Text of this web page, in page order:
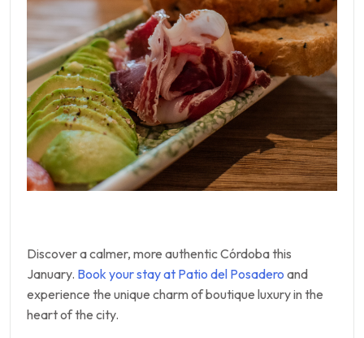
Discover a calmer, more authentic Córdoba this
January. Book your stay at Patio del Posadero and
experience the unique charm of boutique luxury in the
heart of the city.